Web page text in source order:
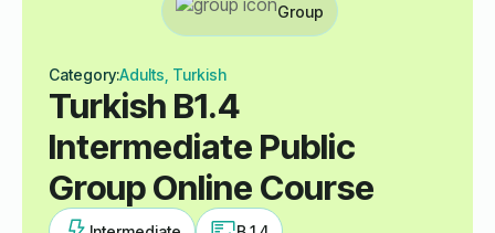
Group
Category:Adults, Turkish
Turkish B1.4
Intermediate Public
Group Online Course